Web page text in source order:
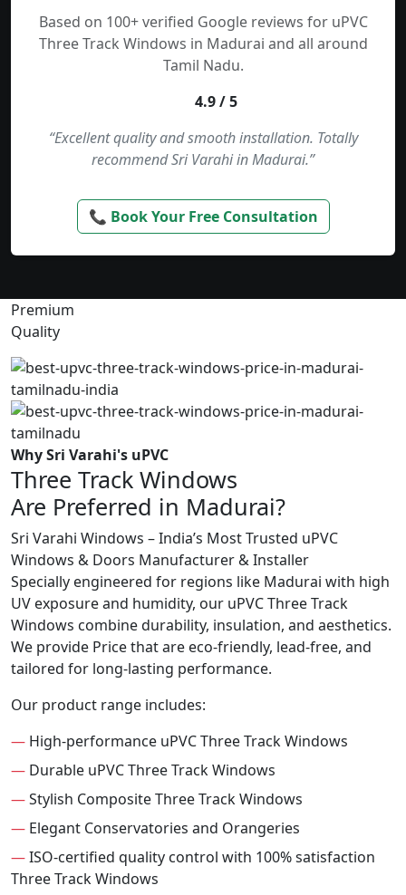
Based on 100+ verified Google reviews for uPVC
Three Track Windows in Madurai and all around
Tamil Nadu.
4.9 / 5
“Excellent quality and smooth installation. Totally
recommend Sri Varahi in Madurai.”
📞 Book Your Free Consultation
Premium
Quality
Why Sri Varahi's uPVC
Three Track Windows
Are Preferred in Madurai?
Sri Varahi Windows – India’s Most Trusted uPVC
Windows & Doors Manufacturer & Installer
Specially engineered for regions like Madurai with high
UV exposure and humidity, our uPVC Three Track
Windows combine durability, insulation, and aesthetics.
We provide Price that are eco-friendly, lead-free, and
tailored for long-lasting performance.
Our product range includes:
— High-performance uPVC Three Track Windows
— Durable uPVC Three Track Windows
—Stylish Composite Three Track Windows
— Elegant Conservatories and Orangeries
—ISO-certified quality control with 100% satisfaction
Three Track Windows